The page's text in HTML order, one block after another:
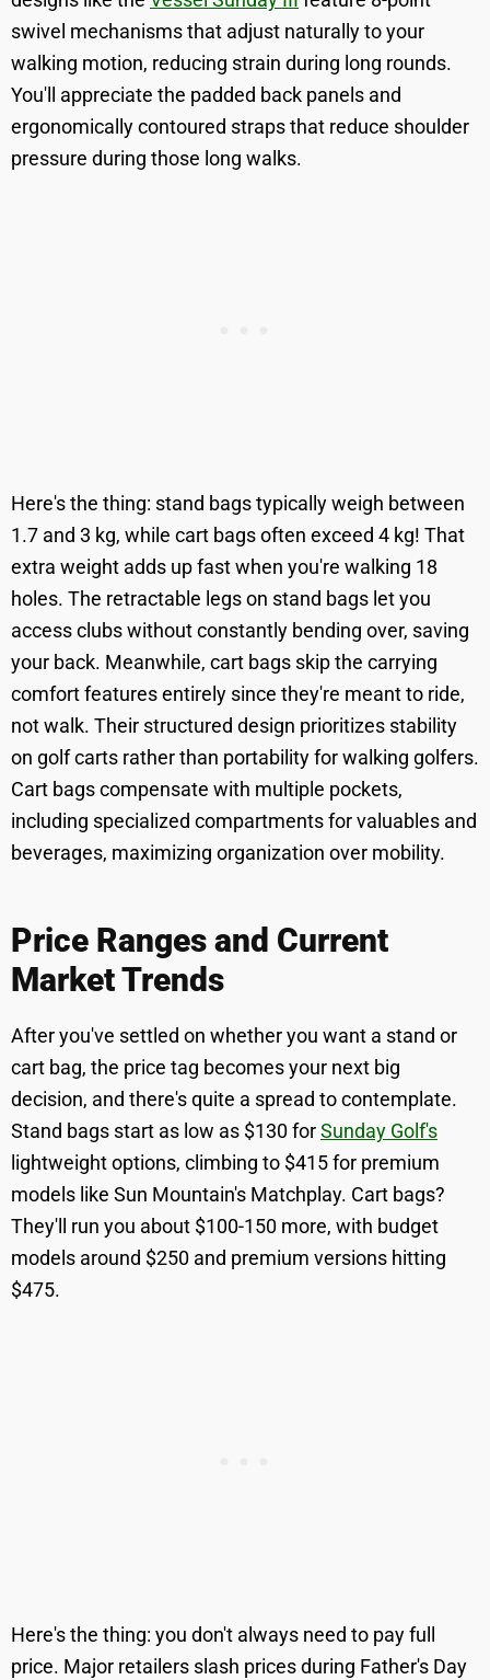
swivel mechanisms that adjust naturally to your
walking motion, reducing strain during long rounds.
You'll appreciate the padded back panels and
ergonomically contoured straps that reduce shoulder
pressure during those long walks.
Here's the thing: stand bags typically weigh between
1.7 and 3 kg, while cart bags often exceed 4 kg! That
extra weight adds up fast when you're walking 18
holes. The retractable legs on stand bags let you
access clubs without constantly bending over, saving
your back. Meanwhile, cart bags skip the carrying
comfort features entirely since they're meant to ride,
not walk. Their structured design prioritizes stability
on golf carts rather than portability for walking golfers.
Cart bags compensate with multiple pockets,
including specialized compartments for valuables and
beverages, maximizing organization over mobility.
Price Ranges and Current
Market Trends
After you've settled on whether you want a stand or
cart bag, the price tag becomes your next big
decision, and there's quite a spread to contemplate.
Stand bags start as low as $130 forSunday Golf's
lightweight options, climbing to $415 for premium
models like Sun Mountain's Matchplay. Cart bags?
They'll run you about $100-150 more, with budget
models around $250 and premium versions hitting
$475.
Here's the thing: you don't always need to pay full
price. Major retailers slash prices during Father's Day